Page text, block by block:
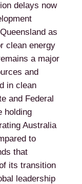
delays now
as
clean energy
a major
and
in clean
and Federal
holding
Australia
to
that
its transition
leadership